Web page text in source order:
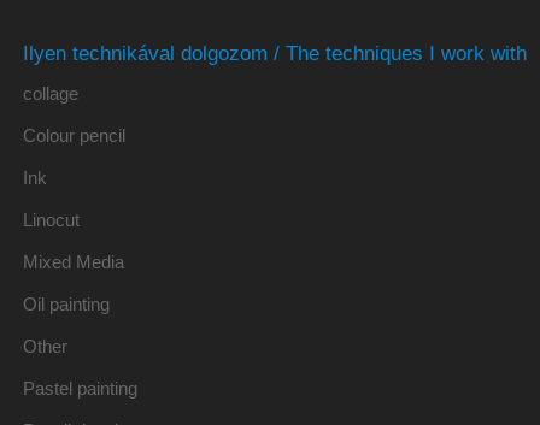
Ilyen technikával dolgozom / The techniques I work with
collage
Colour pencil
Ink
Linocut
Mixed Media
Oil painting
Other
Pastel painting